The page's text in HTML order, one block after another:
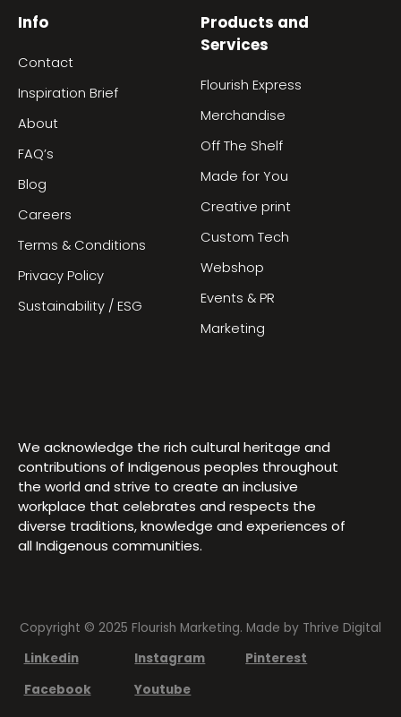
Info
Contact
Inspiration Brief
About
FAQ’s
Blog
Careers
Terms & Conditions
Privacy Policy
Sustainability / ESG
Products and
Services
Flourish Express
Merchandise
Off The Shelf
Made for You
Creative print
Custom Tech
Webshop
Events & PR
Marketing
We acknowledge the rich cultural heritage and
contributions of Indigenous peoples throughout
the world and strive to create an inclusive
workplace that celebrates and respects the
diverse traditions, knowledge and experiences of
all Indigenous communities.
Copyright © 2025 Flourish Marketing. Made by Thrive Digital
Linkedin
Instagram
Pinterest
Facebook
Youtube